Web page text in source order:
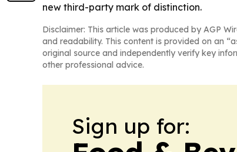
new third-party mark of distinction.
Disclaimer: This article was produced by AGP
and readability. This content is provided on an
original source and independently verify key
other professional advice.
Sign up for: